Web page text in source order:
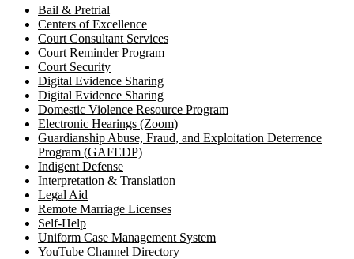
Bail & Pretrial
Centers of Excellence
Court Consultant Services
Court Reminder Program
Court Security
Digital Evidence Sharing
Digital Evidence Sharing
Domestic Violence Resource Program
Electronic Hearings (Zoom)
Guardianship Abuse, Fraud, and Exploitation Deterrence
Program (GAFEDP)
Indigent Defense
Interpretation & Translation
Legal Aid
Remote Marriage Licenses
Self-Help
Uniform Case Management System
YouTube Channel Directory